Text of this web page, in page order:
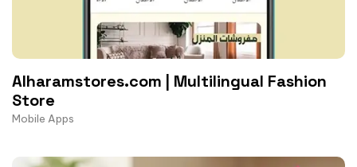
Alharamstores.com | Multilingual Fashion
Store
Mobile Apps